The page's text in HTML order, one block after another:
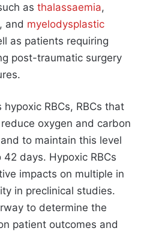
as thalassaemia,
, and myelodysplastic
as patients requiring
post-traumatic surgery
hypoxic RBCs, RBCs that
oxygen and carbon
to maintain this level
days. Hypoxic RBCs
impacts on multiple in
in preclinical studies.
to determine the
patient outcomes and